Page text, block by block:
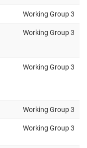
Working Group 3
Working Group 3
Working Group 3
Working Group 3
Working Group 3